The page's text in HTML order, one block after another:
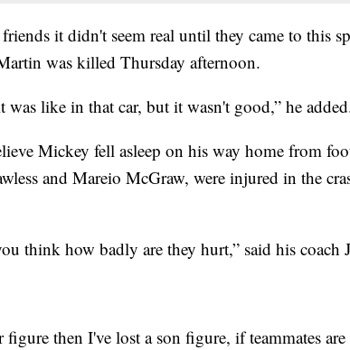
it didn't seem real until they came to this
was killed Thursday afternoon.
like in that car, but it wasn't good,” he
Mickey fell asleep on his way home from
and Mareio McGraw, were injured in the
think how badly are they hurt,” said his coach
figure then I've lost a son figure, if teammates